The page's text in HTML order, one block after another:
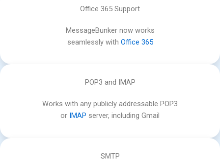
Office 365 Support
MessageBunker now works
seamlessly with Office 365
POP3 and IMAP
Works with any publicly addressable POP3
or IMAP server, including Gmail
SMTP